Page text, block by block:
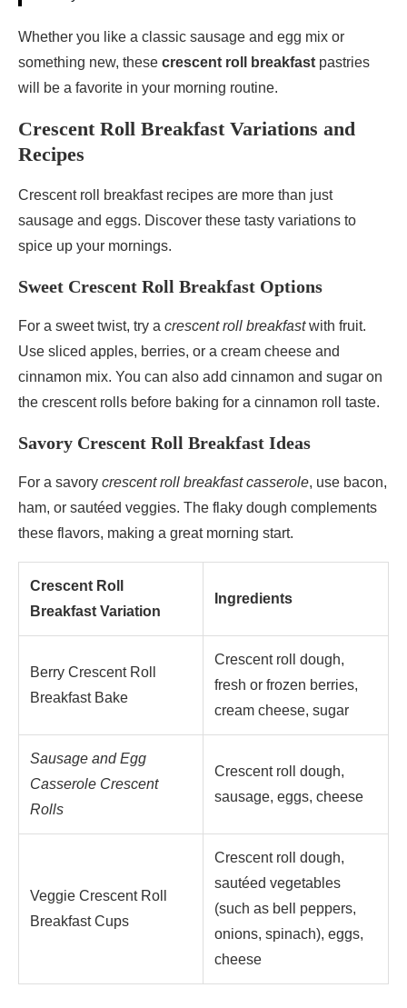
Whether you like a classic sausage and egg mix or
something new, these crescent roll breakfast pastries
will be a favorite in your morning routine.
Crescent Roll Breakfast Variations and
Recipes
Crescent roll breakfast recipes are more than just
sausage and eggs. Discover these tasty variations to
spice up your mornings.
Sweet Crescent Roll Breakfast Options
For a sweet twist, try a crescent roll breakfastwith fruit.
Use sliced apples, berries, or a cream cheese and
cinnamon mix. You can also add cinnamon and sugar on
the crescent rolls before baking for a cinnamon roll taste.
Savory Crescent Roll Breakfast Ideas
For a savory crescent roll breakfast casserole, use bacon,
ham, or sautéed veggies. The flaky dough complements
these flavors, making a great morning start.
Crescent Roll
Breakfast Variation
Ingredients
Berry Crescent Roll
Breakfast Bake
Crescent roll dough,
fresh or frozen berries,
cream cheese, sugar
Sausage and Egg
Casserole Crescent
Rolls
Crescent roll dough,
sausage, eggs, cheese
Veggie Crescent Roll
Breakfast Cups
Crescent roll dough,
sautéed vegetables
(such as bell peppers,
onions, spinach), eggs,
cheese